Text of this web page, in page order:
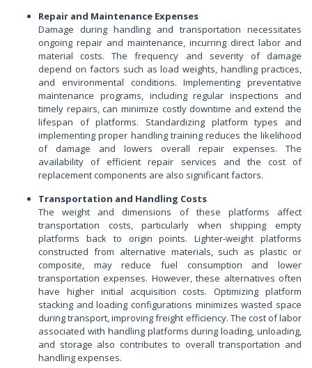
Repair and Maintenance Expenses
Damage during handling and transportation necessitates
ongoing repair and maintenance, incurring direct labor and
material costs. The frequency and severity of damage
depend on factors such as load weights, handling practices,
and environmental conditions. Implementing preventative
maintenance programs, including regular inspections and
timely repairs, can minimize costly downtime and extend the
lifespan of platforms. Standardizing platform types and
implementing proper handling training reduces the likelihood
of damage and lowers overall repair expenses. The
availability of efficient repair services and the cost of
replacement components are also significant factors.
Transportation and Handling Costs
The weight and dimensions of these platforms affect
transportation costs, particularly when shipping empty
platforms back to origin points. Lighter-weight platforms
constructed from alternative materials, such as plastic or
composite, may reduce fuel consumption and lower
transportation expenses. However, these alternatives often
have higher initial acquisition costs. Optimizing platform
stacking and loading configurations minimizes wasted space
during transport, improving freight efficiency. The cost of labor
associated with handling platforms during loading, unloading,
and storage also contributes to overall transportation and
handling expenses.